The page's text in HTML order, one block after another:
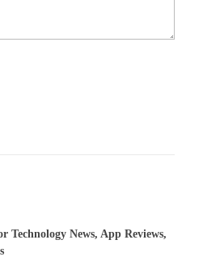
Technology News, App Reviews,